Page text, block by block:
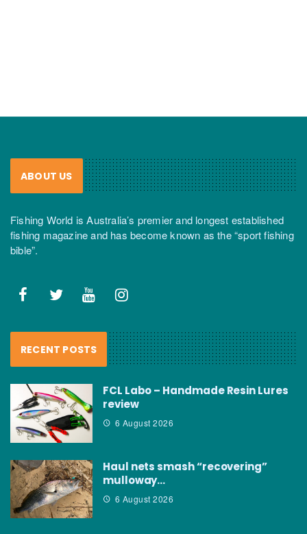
ABOUT US
Fishing World is Australia’s premier and longest established
fishing magazine and has become known as the “sport fishing
bible”.
RECENT POSTS
FCL Labo – Handmade Resin Lures
review
6 August 2026
Haul nets smash “recovering”
mulloway…
6 August 2026